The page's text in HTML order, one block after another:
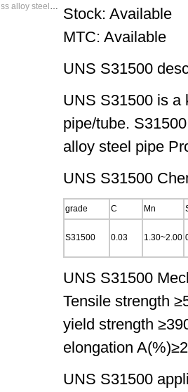
JIS G3458 STPA 22 Seamless alloy steel pipes
Stock: Available
MTC: Available
UNS S31500
UNS S31500 is a
pipe/tube.
alloy steel pipe
UNS S31500
grade C Mn
S31500 0.03 1.30~2.00
UNS S31500
Tensile strength
yield strength
elongation
UNS S31500